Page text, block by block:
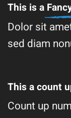
This is a
Dolor sit
sed diam
This a count
Count up